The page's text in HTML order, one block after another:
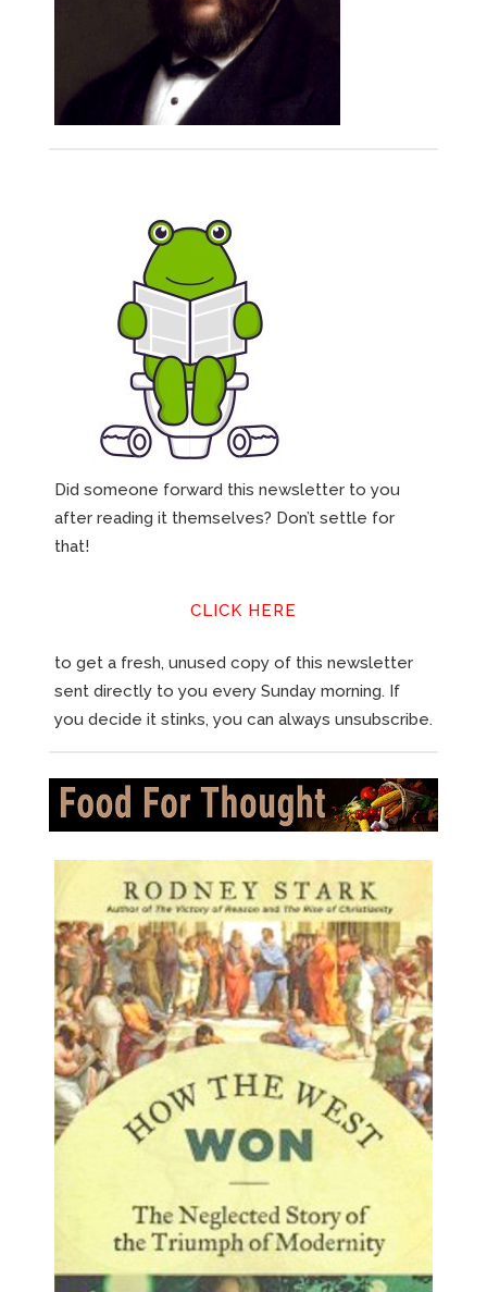
Did someone forward this newsletter to you
after reading it themselves? Don’t settle for
that!
CLICK HERE
to get a fresh, unused copy of this newsletter
sent directly to you every Sunday morning. If
you decide it stinks, you can always unsubscribe.